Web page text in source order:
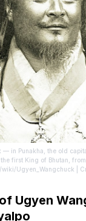
— in Punakha, the old
first King of Bhutan,
Ugyen_Wangchuck |
Ugyen